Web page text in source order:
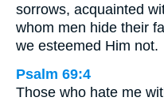
sorrows, acquainted
whom men hide their
we esteemed Him not.
Psalm 69:4
Those who hate me